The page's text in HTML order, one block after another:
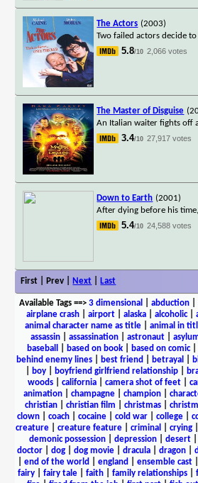
The Actors (2003)
Two failed actors decide
5.8/10 2,066 votes
The Master of Disguise
An Italian waiter fights off
3.4/10 27,917 votes
Down to Earth (2001)
After dying before his
5.4/10 24,588 votes
First | Prev | Next Last
Available Tags==> 3 dimensional abduction|
airplane crash
airport alaska alcoholic|
animal character name as title| animal in
assassin
assassination astronaut
baseball
based on book based on comic|
behind enemy lines| best friend betrayal
boy| boyfriend girlfriend relationship|
woods
california camera shot of feet
animation
champagne champion
christian| christian film christmas|
clown| coach| cocaine| cold war| college|
creature
creature feature criminal crying
demonic possession| depression| desert|
doctor| dog| dog movie| dracula| dragon|
end of the world england ensemble cast|
fairy| fairy tale| faith| family relationships|